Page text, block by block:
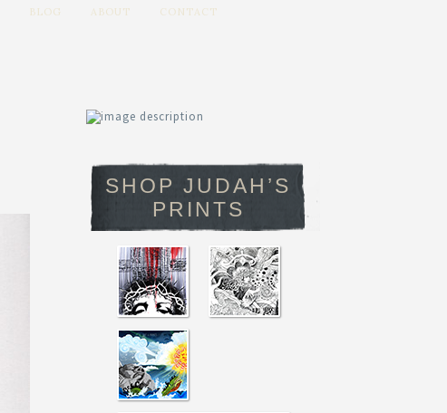
BLOG ABOUT CONTACT
SHOP JUDAH’S
PRINTS